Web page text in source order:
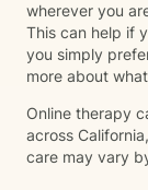
wherever you
This can help if
you simply
more about
Online therapy
across
care may vary